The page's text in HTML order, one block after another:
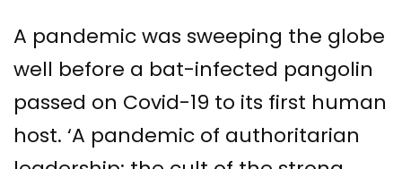
A pandemic was sweeping the globe
well before a bat-infected pangolin
passed on Covid-19 to its first human
host. ‘A pandemic of authoritarian